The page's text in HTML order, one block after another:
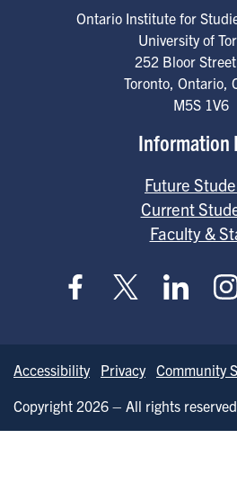
Ontario Institute for
University of
252 Bloor Street
Toronto, Ontario,
M5S 1V6
Information
Future
Current
Faculty &
Accessibility Privacy Community
Copyright 2026 – All rights reserved